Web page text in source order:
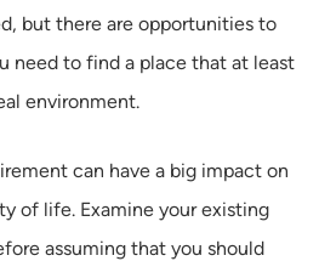
but there are opportunities to
need to find a place that at least
environment.
can have a big impact on
of life. Examine your existing
assuming that you should